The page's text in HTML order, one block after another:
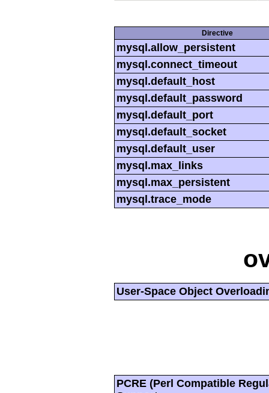
Directive
mysql.allow_persistent
mysql.connect_timeout
mysql.default_host
mysql.default_password
mysql.default_port
mysql.default_socket
mysql.default_user
mysql.max_links
mysql.max_persistent
mysql.trace_mode
User-Space Object
PCRE (Perl Compatible